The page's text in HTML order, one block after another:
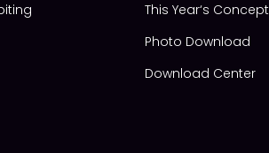
This Year‘s Concept
Photo Download
Download Center